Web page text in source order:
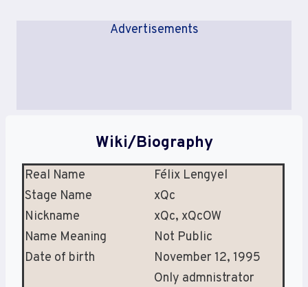
Advertisements
Wiki/Biography
Real Name
Félix Lengyel
Stage Name
xQc
Nickname
xQc, xQcOW
Name Meaning
Not Public
Date of birth
November 12, 1995
Only admnistrator